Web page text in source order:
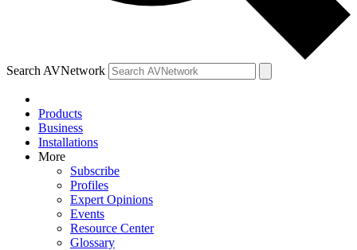
Search AVNetwork
Products
Business
Installations
More
Subscribe
Profiles
Expert Opinions
Events
Resource Center
Glossary